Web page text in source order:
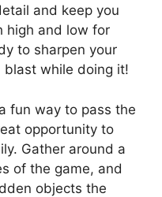
and keep you
high and low for
to sharpen your
blast while doing it!
fun way to pass the
opportunity to
Gather around a
of the game, and
objects the